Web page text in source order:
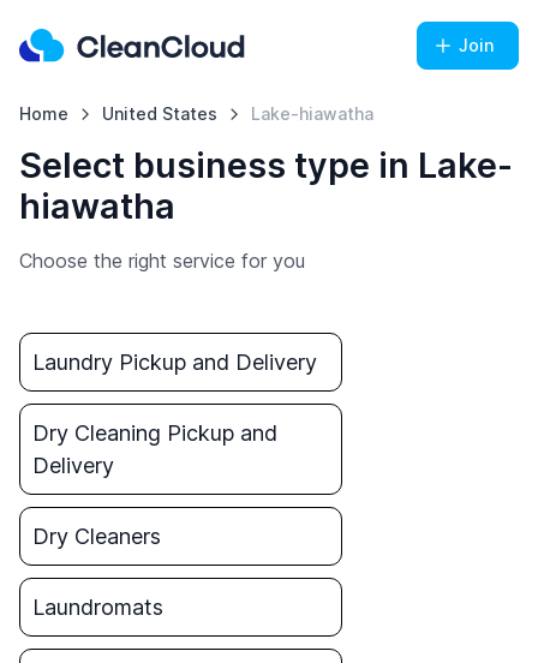
Join
Home United States Lake-hiawatha
Select business type in Lake-
hiawatha
Choose the right service for you
Laundry Pickup and Delivery
Dry Cleaning Pickup and
Delivery
Dry Cleaners
Laundromats